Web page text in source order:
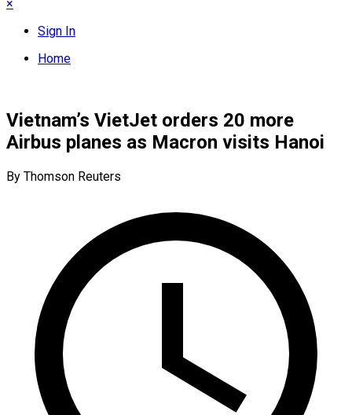
×
Sign In
Home
Vietnam’s VietJet orders 20 more
Airbus planes as Macron visits Hanoi
By Thomson Reuters